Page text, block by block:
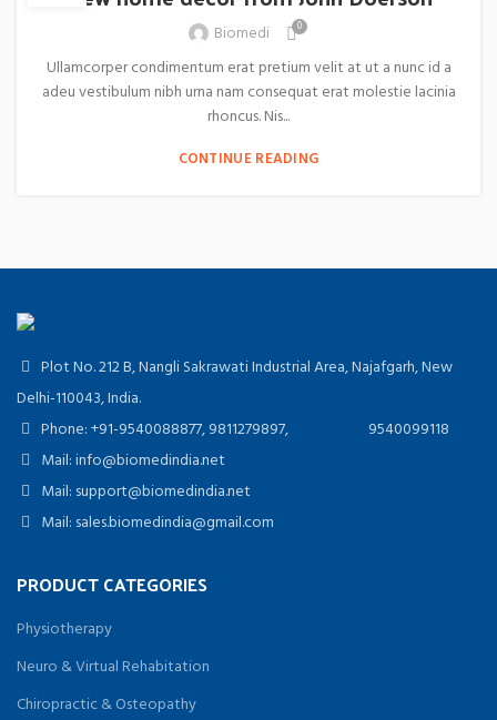
Biomedi 0
Ullamcorper condimentum erat pretium velit at ut a nunc id a
adeu vestibulum nibh urna nam consequat erat molestie lacinia
rhoncus. Nis...
CONTINUE READING
Plot No. 212 B, Nangli Sakrawati Industrial Area, Najafgarh, New
Delhi-110043, India.
Phone: +91-9540088877, 9811279897, 9540099118
Mail: info@biomedindia.net
Mail: support@biomedindia.net
Mail: sales.biomedindia@gmail.com
PRODUCT CATEGORIES
Physiotherapy
Neuro & Virtual Rehabitation
Chiropractic & Osteopathy